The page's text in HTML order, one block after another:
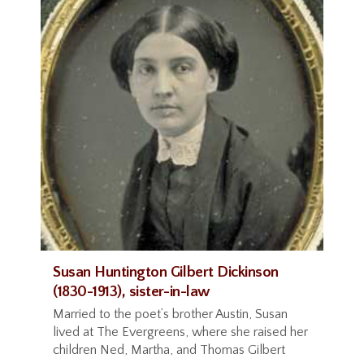
Susan Huntington Gilbert Dickinson
(1830-1913), sister-in-law
Married to the poet’s brother Austin, Susan
lived at The Evergreens, where she raised her
children Ned, Martha, and Thomas Gilbert